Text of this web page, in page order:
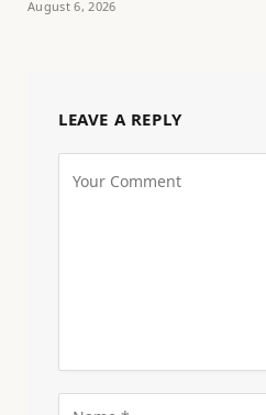
August 6, 2026
LEAVE A REPLY